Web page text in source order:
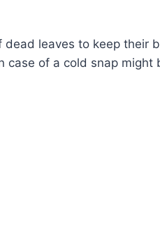
dead leaves to keep their
case of a cold snap might